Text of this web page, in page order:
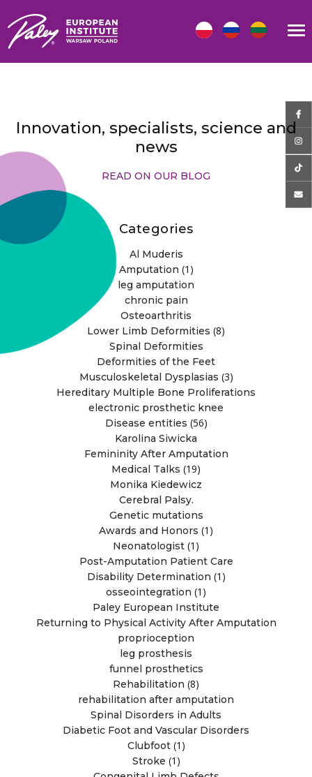
Innovation, specialists, science and
news
READ ON OUR BLOG
Categories
Al Muderis
Amputation (1)
leg amputation
chronic pain
Osteoarthritis
Lower Limb Deformities (8)
Spinal Deformities
Deformities of the Feet
Musculoskeletal Dysplasias (3)
Hereditary Multiple Bone Proliferations
electronic prosthetic knee
Disease entities (56)
Karolina Siwicka
Femininity After Amputation
Medical Talks (19)
Monika Kiedewicz
Cerebral Palsy.
Genetic mutations
Awards and Honors (1)
Neonatologist (1)
Post-Amputation Patient Care
Disability Determination (1)
osseointegration (1)
Paley European Institute
Returning to Physical Activity After Amputation
proprioception
leg prosthesis
funnel prosthetics
Rehabilitation (8)
rehabilitation after amputation
Spinal Disorders in Adults
Diabetic Foot and Vascular Disorders
Clubfoot(1)
Stroke (1)